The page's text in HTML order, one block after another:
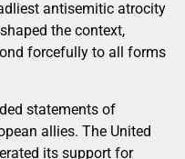
antisemitic atrocity
the context,
forcefully to all forms
statements of
allies. The United
its support for